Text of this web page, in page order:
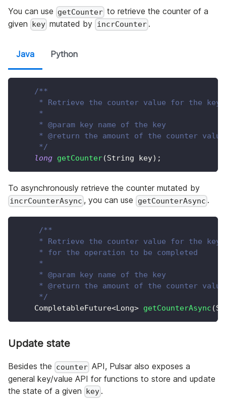
You can use getCounter to retrieve the counter of a
given
key mutated by incrCounter.
Java Python
/**
     * Retrieve the counter value for the key.
     *
     * @param key name of the key
* @return the amount of the counter
     */
long getCounter(String key) ;
To asynchronously retrieve the counter mutated by
incrCounterAsync , you can use getCounterAsync .
/**
* Retrieve the counter value for the
     * for the operation to be completed
     *
     * @param key name of the key
* @return the amount of the counter
     */
CompletableFuture<Long> getCounterAsync (
Update state
Besides the counter API, Pulsar also exposes a
general key/value API for functions to store and update
the state of a given
key .